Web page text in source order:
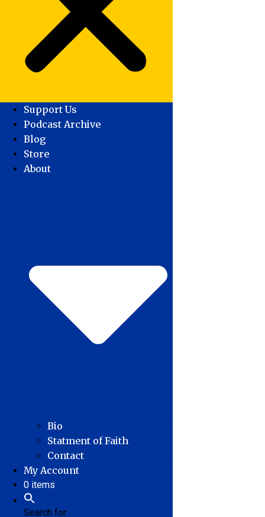
Support Us
Podcast Archive
Blog
Store
About
Bio
Statment of Faith
Contact
My Account
0 items
Search for: